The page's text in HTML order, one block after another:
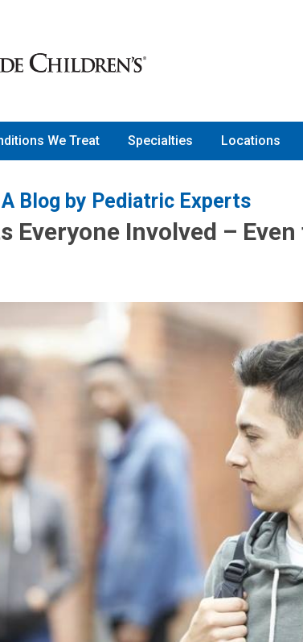
We Treat Specialties Locations
Blog by Pediatric Experts
Everyone Involved –